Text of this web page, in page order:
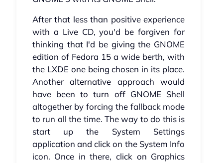
After that less than positive experience
with a Live CD, you'd be forgiven for
thinking that I'd be giving the GNOME
edition of Fedora 15 a wide berth, with
the LXDE one being chosen in its place.
Another alternative approach would
have been to turn off GNOME Shell
altogether by forcing the fallback mode
to run all the time. The way to do this is
start up the System Settings
application and click on the System Info
icon. Once in there, click on Graphics